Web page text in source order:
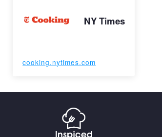
NY Times
cooking.nytimes.com